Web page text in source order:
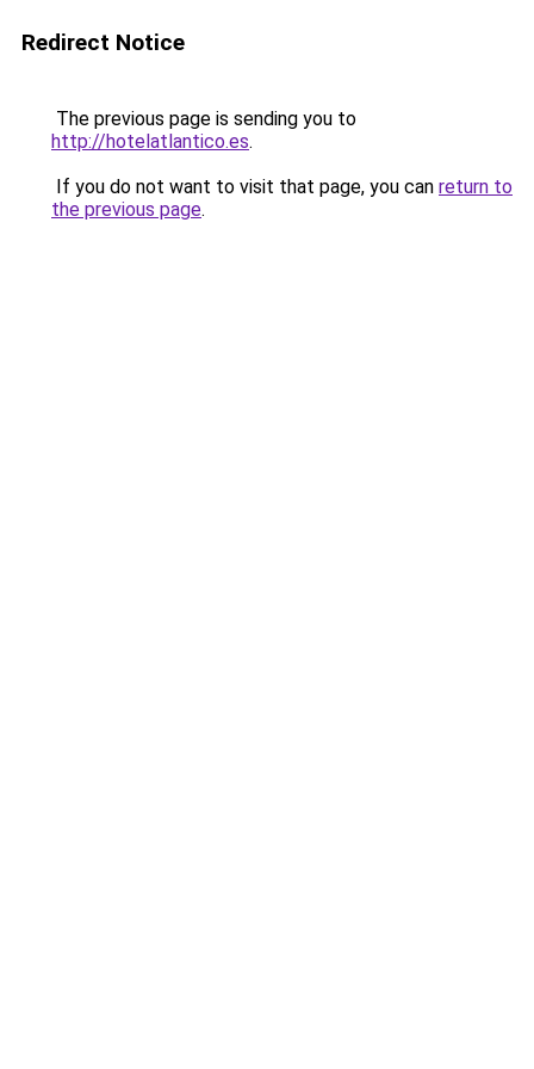
Redirect Notice
The previous page is sending you to
http://hotelatlantico.es.
If you do not want to visit that page, you can return to
the previous page.